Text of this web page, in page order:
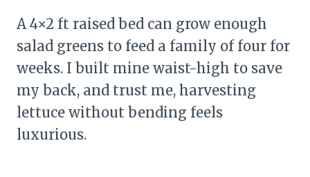
A 4×2 ft raised bed can grow enough
salad greens to feed a family of four for
weeks. I built mine waist-high to save
my back, and trust me, harvesting
lettuce without bending feels
luxurious.